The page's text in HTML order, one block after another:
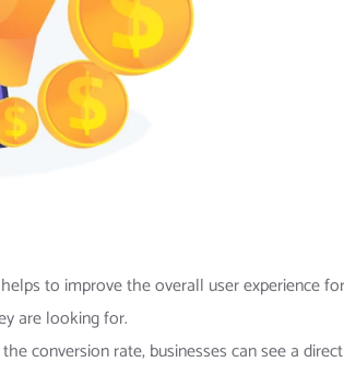
to improve the overall user experience
are looking for.
conversion rate, businesses can see a